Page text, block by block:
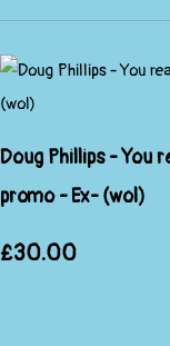
Doug Phillips - You
promo - Ex- (wol)
£30.00